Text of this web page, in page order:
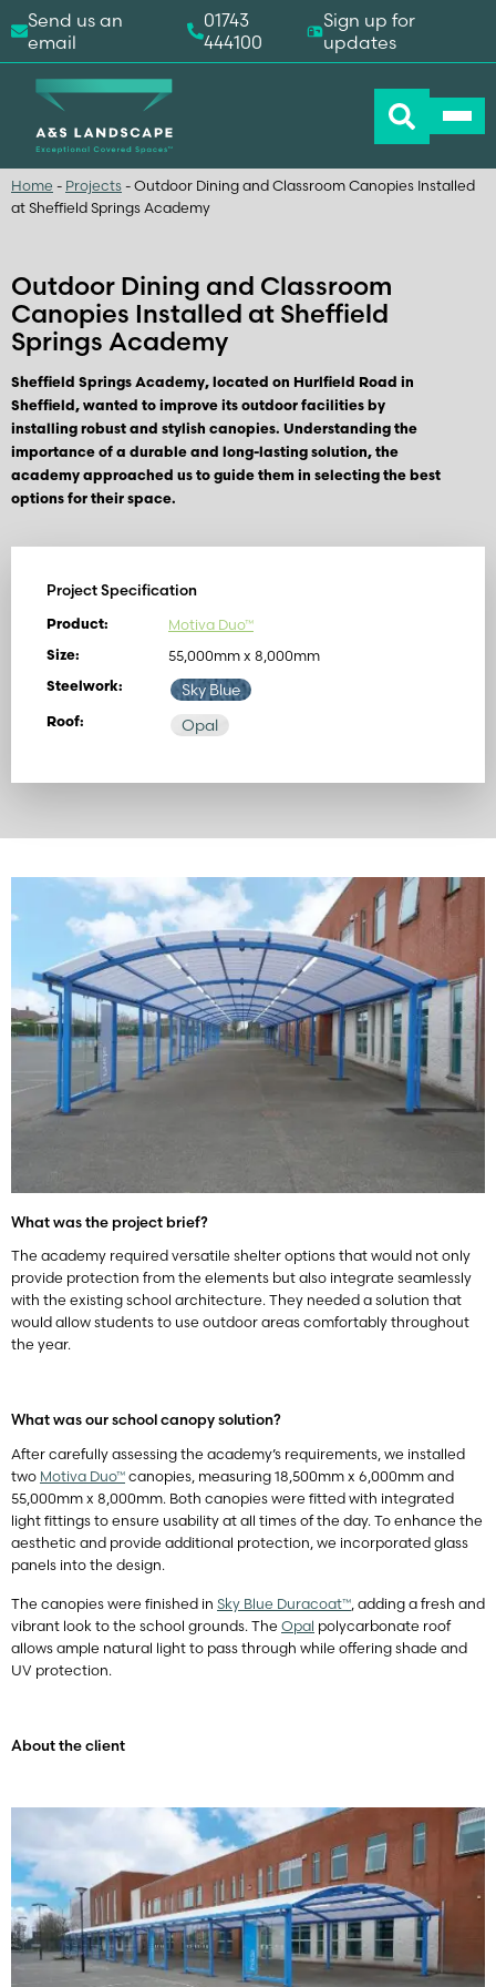
Home - Projects - Outdoor Dining and Classroom Canopies Installed
at Sheffield Springs Academy
Outdoor Dining and Classroom
Canopies Installed at Sheffield
Springs Academy
Sheffield Springs Academy, located on Hurlfield Road in
Sheffield, wanted to improve its outdoor facilities by
installing robust and stylish canopies. Understanding the
importance of a durable and long-lasting solution, the
academy approached us to guide them in selecting the best
options for their space.
Project Specification
Product: Motiva Duo™
Size: 55,000mm x 8,000mm
Steelwork: Sky Blue
Roof: Opal
What was the project brief?
The academy required versatile shelter options that would not only
provide protection from the elements but also integrate seamlessly
with the existing school architecture. They needed a solution that
would allow students to use outdoor areas comfortably throughout
the year.
What was our school canopy solution?
After carefully assessing the academy’s requirements, we installed
two Motiva Duo™ canopies, measuring 18,500mm x 6,000mm and
55,000mm x 8,000mm. Both canopies were fitted with integrated
light fittings to ensure usability at all times of the day. To enhance the
aesthetic and provide additional protection, we incorporated glass
panels into the design.
The canopies were finished in Sky Blue Duracoat™ , adding a fresh and
vibrant look to the school grounds. The Opal polycarbonate roof
allows ample natural light to pass through while offering shade and
UV protection.
About the client
Send us an
email
01743
444100
Sign up for
updates